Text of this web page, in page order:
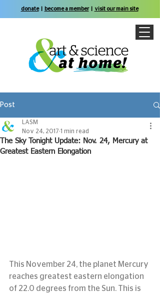
donate| become a member| visit our main site
Post
The Sky Tonight Update: Nov. 24, Mercury at
Greatest Eastern Elongation
LASM
Nov 24, 2017 1 min read
This November 24, the planet Mercury
reaches greatest eastern elongation
of 22.0 degrees from the Sun. This is